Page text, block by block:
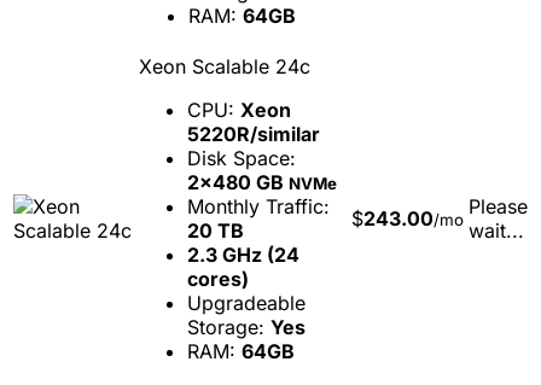
RAM: 64GB
Xeon Scalable 24c
CPU: Xeon
5220R/similar
Disk Space:
2x480 GB NVMe
Monthly Traffic:
20 TB
2.3 GHz (24
cores)
Upgradeable
Storage: Yes
RAM: 64GB
$243.00/mo
Please
wait...